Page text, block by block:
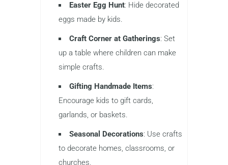
Easter Egg Hunt: Hide decorated
eggs made by kids.
Craft Corner at Gatherings: Set
up a table where children can make
simple crafts.
Gifting Handmade Items:
Encourage kids to gift cards,
garlands, or baskets.
Seasonal Decorations: Use crafts
to decorate homes, classrooms, or
churches.